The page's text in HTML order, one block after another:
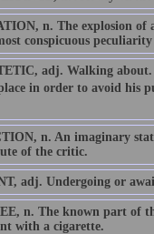
n. The explosion
conspicuous
adj. Walking
in order to avoid his
n. An imaginary
of the critic.
adj. Undergoing or
n. The known part of
with a cigarette.